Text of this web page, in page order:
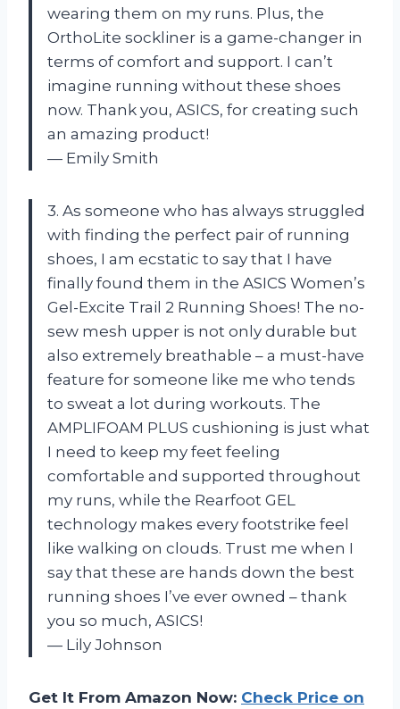
wearing them on my runs. Plus, the
OrthoLite sockliner is a game-changer in
terms of comfort and support. I can’t
imagine running without these shoes
now. Thank you, ASICS, for creating such
an amazing product!
— Emily Smith
3. As someone who has always struggled
with finding the perfect pair of running
shoes, I am ecstatic to say that I have
finally found them in the ASICS Women’s
Gel-Excite Trail 2 Running Shoes! The no-
sew mesh upper is not only durable but
also extremely breathable – a must-have
feature for someone like me who tends
to sweat a lot during workouts. The
AMPLIFOAM PLUS cushioning is just what
I need to keep my feet feeling
comfortable and supported throughout
my runs, while the Rearfoot GEL
technology makes every footstrike feel
like walking on clouds. Trust me when I
say that these are hands down the best
running shoes I’ve ever owned – thank
you so much, ASICS!
— Lily Johnson
Get It From Amazon Now: Check Price on